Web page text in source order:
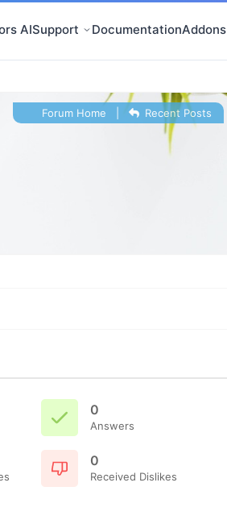
AISupport DocumentationAddons
Forum Home Recent Posts
0
Answers
0
Received Dislikes